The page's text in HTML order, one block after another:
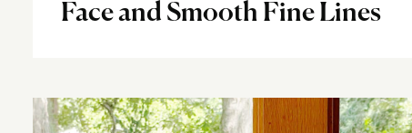
Face and Smooth Fine Lines